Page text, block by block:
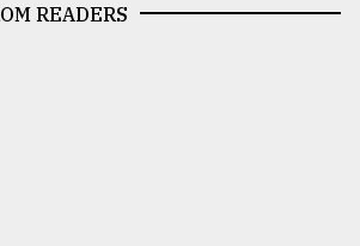
READERS